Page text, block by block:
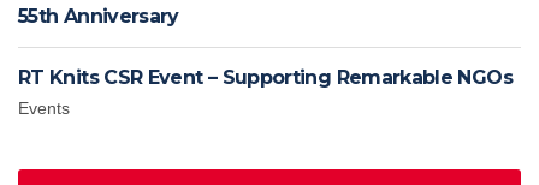
55th Anniversary
RT Knits CSR Event – Supporting Remarkable NGOs
Events